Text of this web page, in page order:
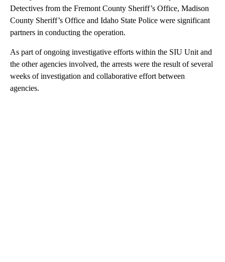
Detectives from the Fremont County Sheriff’s Office, Madison
County Sheriff’s Office and Idaho State Police were significant
partners in conducting the operation.
As part of ongoing investigative efforts within the SIU Unit and
the other agencies involved, the arrests were the result of several
weeks of investigation and collaborative effort between
agencies.